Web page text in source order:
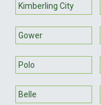
Kimberling City
Gower
Polo
Belle